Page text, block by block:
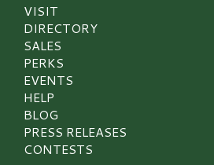
VISIT
DIRECTORY
SALES
PERKS
EVENTS
HELP
BLOG
PRESS RELEASES
CONTESTS